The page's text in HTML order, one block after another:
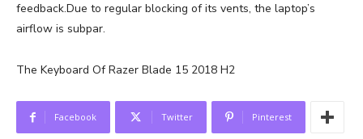
feedback.Due to regular blocking of its vents, the laptop’s
airflow is subpar.
The Keyboard Of Razer Blade 15 2018 H2
Facebook Twitter Pinterest